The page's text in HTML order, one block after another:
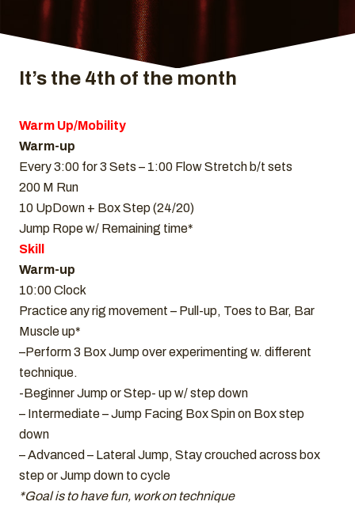
It’s the 4th of the month
Warm Up/Mobility
Warm-up
Every 3:00 for 3 Sets – 1:00 Flow Stretch b/t sets
200 M Run
10 UpDown + Box Step (24/20)
Jump Rope w/ Remaining time*
Skill
Warm-up
10:00 Clock
Practice any rig movement – Pull-up, Toes to Bar, Bar
Muscle up*
–Perform 3 Box Jump over experimenting w. different
technique.
-Beginner Jump or Step- up w/ step down
– Intermediate – Jump Facing Box Spin on Box step
down
– Advanced – Lateral Jump, Stay crouched across box
step or Jump down to cycle
*Goal is to have fun, work on technique